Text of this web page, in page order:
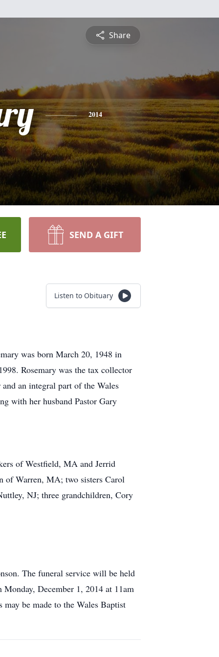
Share
2014
SEND A GIFT
Listen to Obituary
was born March 20, 1948 in
Rosemary was the tax collector
an integral part of the Wales
with her husband Pastor Gary
of Westfield, MA and Jerrid
of Warren, MA; two sisters Carol
NJ; three grandchildren, Cory
The funeral service will be held
December 1, 2014 at 11am
be made to the Wales Baptist